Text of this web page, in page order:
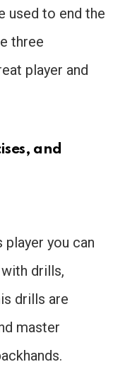
used to end the
three
player and
and
you can
drills,
drills are
master